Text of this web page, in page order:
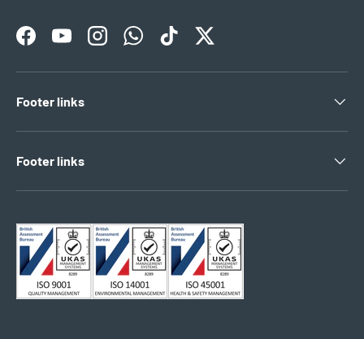
FacebookYouTubeInstagramWhatsAppTikTokTwitter
Footer links
Footer links